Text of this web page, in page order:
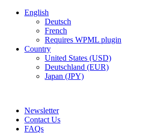
English
Deutsch
French
Requires WPML plugin
Country
United States (USD)
Deutschland (EUR)
Japan (JPY)
Newsletter
Contact Us
FAQs